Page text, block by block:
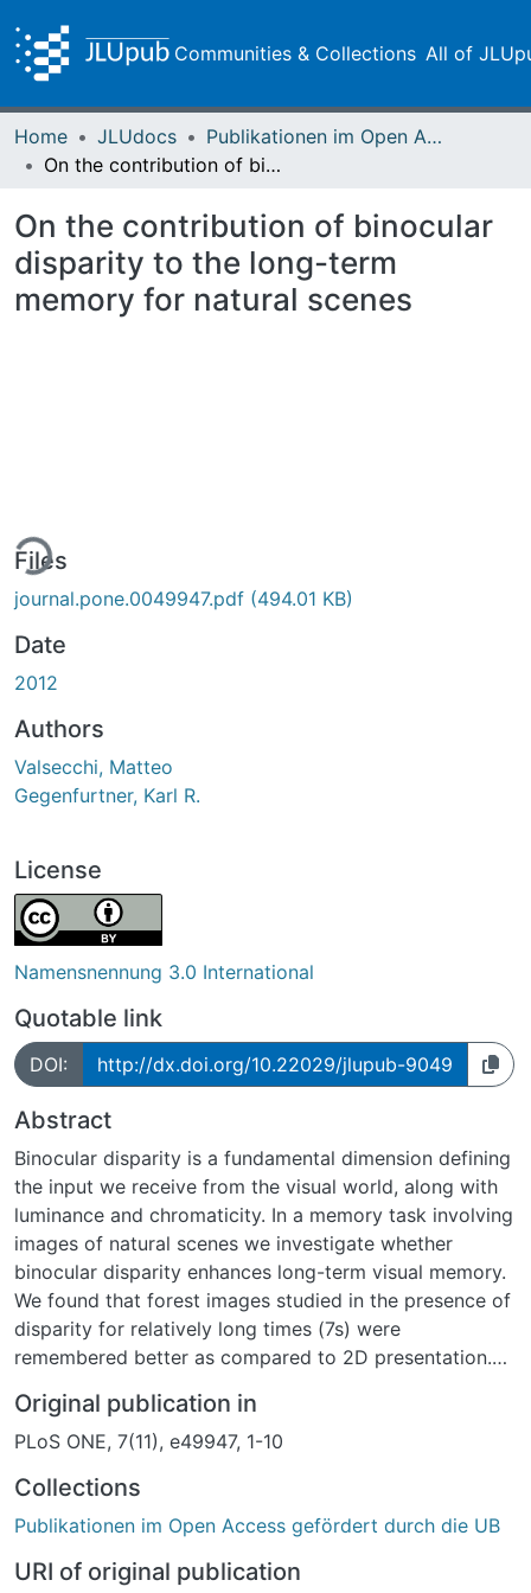
Communities & Collections All of
Home JLUdocs
Publikationen im Open Access gefördert durch die UB
On the contribution of binocular disparity to the long-term memory for natural scenes
On the contribution of binocular
disparity to the long-term
memory for natural scenes
Files
journal.pone.0049947.pdf (494.01 KB)
Date
2012
Authors
Valsecchi, Matteo
Gegenfurtner, Karl R.
License
Namensnennung 3.0 International
Quotable link
DOI: http://dx.doi.org/10.22029/jlupub-9049
Abstract
Binocular disparity is a fundamental dimension defining
the input we receive from the visual world, along with
luminance and chromaticity. In a memory task involving
images of natural scenes we investigate whether
binocular disparity enhances long-term visual memory.
We found that forest images studied in the presence of
disparity for relatively long times (7s) were
remembered better as compared to 2D presentation.
of pictures, such as images containing cars and houses,
which are mostly identified by the presence of
Evidence from a further experiment indicates that
observers do not retain a trace of stereo presentation
in long-term memory.
Original publication in
PLoS ONE, 7(11), e49947, 1-10
Collections
Publikationen im Open Access gefördert durch die UB
URI of original publication